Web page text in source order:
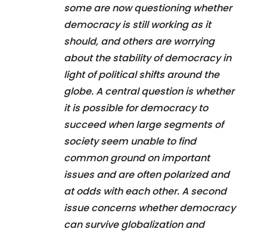
some are now questioning whether
democracy is still working as it
should, and others are worrying
about the stability of democracy in
light of political shifts around the
globe. A central question is whether
it is possible for democracy to
succeed when large segments of
society seem unable to find
common ground on important
issues and are often polarized and
at odds with each other. A second
issue concerns whether democracy
can survive globalization and